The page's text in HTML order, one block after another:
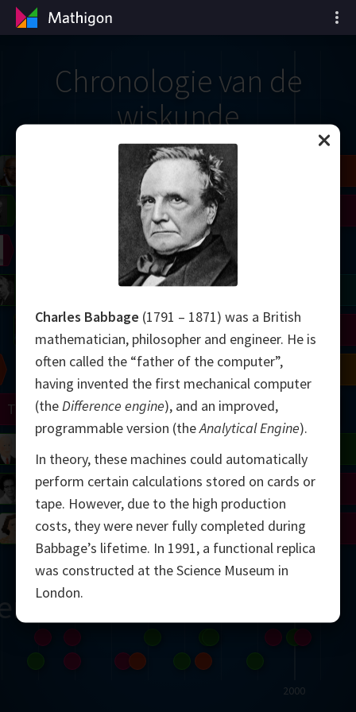
Chronologie van de
wiskunde
2000
Viazovska
Mirzakhani
Perelman
Zhang
Daubechies
Bourgain
Wiles
Shamir
Yau
Thurston
Uhlenbeck
Conway
Langlands
Cohen
Appel
Grothendieck
Mandelbrot
Wilkins
Robinson
Johnson
Erdős
Turing
Chern
Charles Babbage (1791 – 1871) was a British
mathematician, philosopher and engineer. He is
often called the “father of the computer”,
having invented the first mechanical computer
(theDifference engine), and an improved,
programmable version (theAnalytical Engine).
In theory, these machines could automatically
perform certain calculations stored on cards or
tape. However, due to the high production
costs, they were never fully completed during
Babbage’s lifetime. In 1991, a functional replica
was constructed at the Science Museum in
London.